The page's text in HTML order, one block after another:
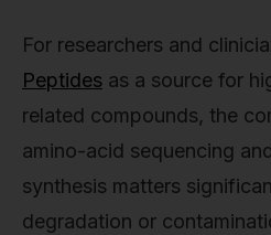
For researchers and
Peptides as a source for
related compounds, the
amino-acid sequencing
synthesis matters
degradation or